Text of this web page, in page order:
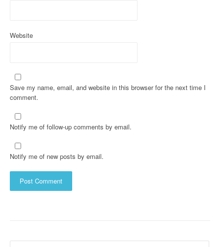
Website
Save my name, email, and website in this browser for the next time I
comment.
Notify me of follow-up comments by email.
Notify me of new posts by email.